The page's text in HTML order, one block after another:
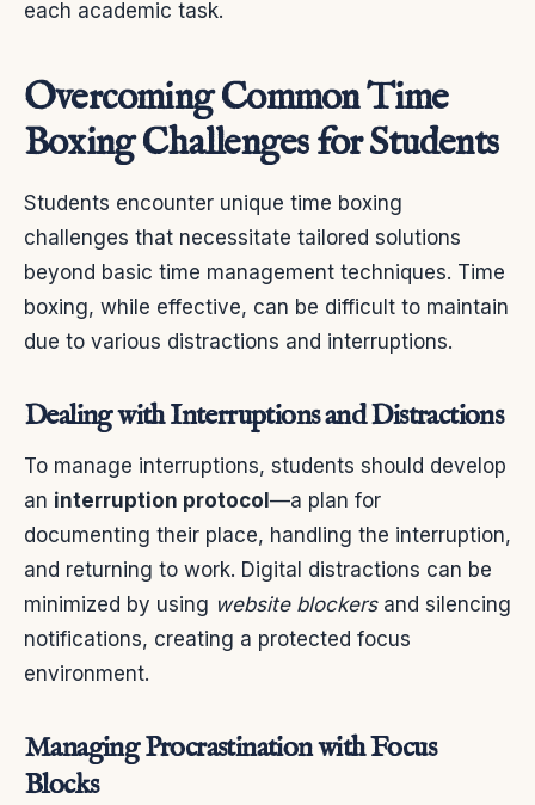
each academic task.
Overcoming Common Time
Boxing Challenges for Students
Students encounter unique time boxing
challenges that necessitate tailored solutions
beyond basic time management techniques. Time
boxing, while effective, can be difficult to maintain
due to various distractions and interruptions.
Dealing with Interruptions and Distractions
To manage interruptions, students should develop
an interruption protocol—a plan for
documenting their place, handling the interruption,
and returning to work. Digital distractions can be
minimized by using website blockersand silencing
notifications, creating a protected focus
environment.
Managing Procrastination with Focus
Blocks